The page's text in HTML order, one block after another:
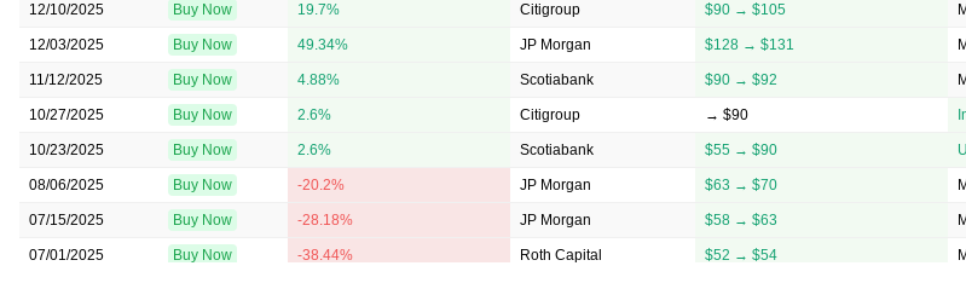
12/10/2025 Buy Now 19.7% Citigroup $90 → $105
12/03/2025 Buy Now 49.34% JP Morgan $128 → $131
11/12/2025 Buy Now 4.88% Scotiabank $90 → $92
10/27/2025 Buy Now 2.6% Citigroup → $90
10/23/2025 Buy Now 2.6% Scotiabank $55 → $90
08/06/2025 Buy Now -20.2% JP Morgan $63 → $70
07/15/2025 Buy Now -28.18% JP Morgan $58 → $63
07/01/2025 Buy Now -38.44% Roth Capital $52 → $54